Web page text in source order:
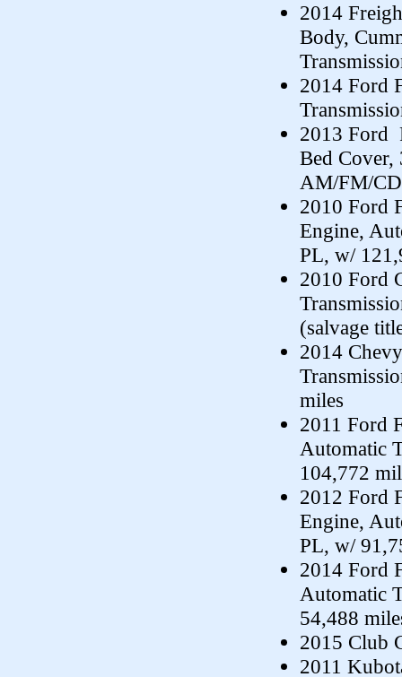
2014
Body,
2014 Ford
2013 Ford
Bed Cover,
AM/FM/
2010 Ford
Engine,
PL, w/
2010 Ford
(salvage
2014
miles
2011 Ford
Automatic
104,772
2012 Ford
Engine,
PL, w/
2014 Ford
Automatic
54,488
2015 Club
2011